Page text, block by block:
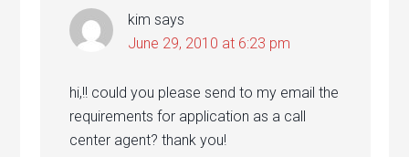
kim says
June 29, 2010 at 6:23 pm
hi,!! could you please send to my email the
requirements for application as a call
center agent? thank you!